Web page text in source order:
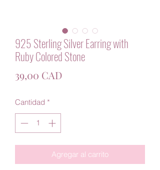
925 Sterling Silver Earring with
Ruby Colored Stone
39,00 CADPrecio
Cantidad *
Agregar al carrito